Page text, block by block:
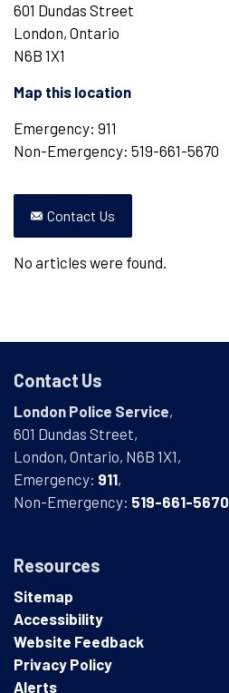
No articles were found.
601 Dundas Street
London, Ontario
N6B 1X1
Map this location
Emergency: 911
Non-Emergency: 519-661-5670
Contact Us
Contact Us
London Police Service,
601 Dundas Street,
London, Ontario, N6B 1X1,
Emergency: 911,
Non-Emergency: 519-661-5670
Resources
Sitemap
Accessibility
Website Feedback
Privacy Policy
Alerts